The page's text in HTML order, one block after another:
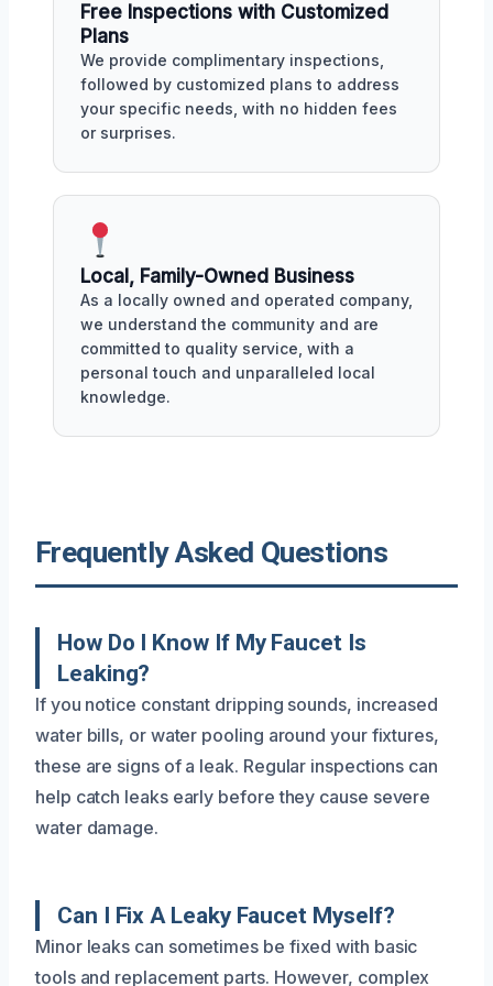
Free Inspections with Customized
Plans
We provide complimentary inspections,
followed by customized plans to address
your specific needs, with no hidden fees
or surprises.
Local, Family-Owned Business
As a locally owned and operated company,
we understand the community and are
committed to quality service, with a
personal touch and unparalleled local
knowledge.
Frequently Asked Questions
How Do I Know If My Faucet Is
Leaking?
If you notice constant dripping sounds, increased
water bills, or water pooling around your fixtures,
these are signs of a leak. Regular inspections can
help catch leaks early before they cause severe
water damage.
Can I Fix A Leaky Faucet Myself?
Minor leaks can sometimes be fixed with basic
tools and replacement parts. However, complex